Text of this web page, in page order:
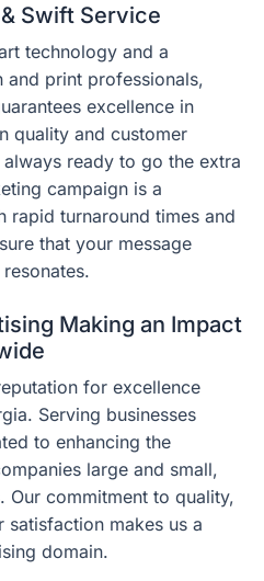
Swift Service
technology and a
and print professionals,
excellence in
quality and customer
always ready to go the extra
campaign is a
rapid turnaround times and
that your message
Making an Impact
for excellence
Serving businesses
to enhancing the
large and small,
Our commitment to quality,
satisfaction makes us a
domain.